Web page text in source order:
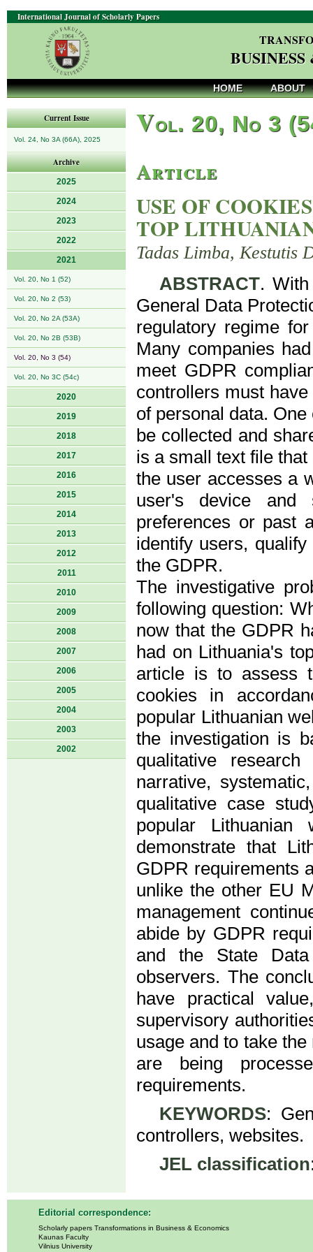
International Journal of Scholarly Papers
HOME ABOUT
Current Issue
Vol. 24, No 3A (66A), 2025
Archive
2025
2024
2023
2022
2021
Vol. 20, No 1 (52)
Vol. 20, No 2 (53)
Vol. 20, No 2A (53A)
Vol. 20, No 2B (53B)
Vol. 20, No 3 (54)
Vol. 20, No 3C (54c)
2020
2019
2018
2017
2016
2015
2014
2013
2012
2011
2010
2009
2008
2007
2006
2005
2004
2003
2002
Vol. 20, No 3
Article
USE OF
TOP
Tadas Limba, Kestutis
ABSTRACT. With
General Data
regulatory regime
Many companies
meet GDPR
controllers must
of personal data.
be collected and
is a small text file
the user accesses a
user's device and
preferences or past
identify users,
the GDPR.
The investigative
following question:
now that the GDPR
had on Lithuania's
article is to assess
cookies in
popular Lithuanian
the investigation is
qualitative
narrative,
qualitative case
popular Lithuanian
demonstrate that
GDPR requirements
unlike the other EU
management
abide by GDPR
and the State
observers. The
have practical
supervisory
usage and to take
are being
requirements.
KEYWORDS:
controllers, websites.
JEL classification
Editorial correspondence:
Scholarly papers Transformations in Business & Economics
Kaunas Faculty
Vilnius University